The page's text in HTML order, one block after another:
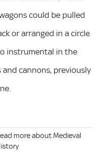
could be pulled
or arranged in a circle
instrumental in the
cannons, previously
more about Medieval